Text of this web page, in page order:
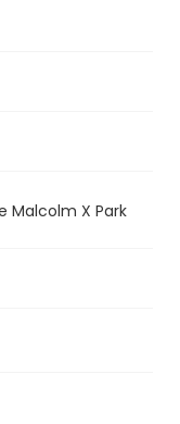
Malcolm X Park